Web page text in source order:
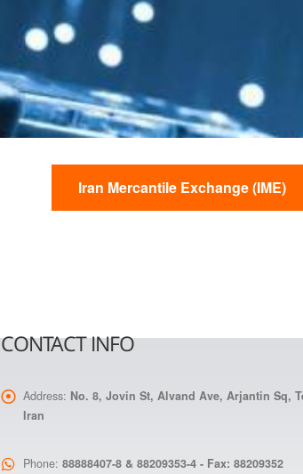
Iran Mercantile Exchange (IME)
CONTACT INFO
Address: No. 8, Jovin St, Alvand Ave, Arjantin Sq,
Iran
Phone: 88888407-8 & 88209353-4 - Fax: 88209352